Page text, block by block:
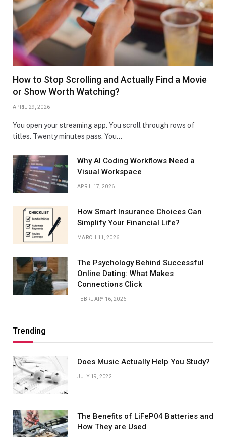
How to Stop Scrolling and Actually Find a Movie
or Show Worth Watching?
APRIL 29, 2026
You open your streaming app. You scroll through rows of
titles. Twenty minutes pass. You…
Why AI Coding Workflows Need a
Visual Workspace
APRIL 17, 2026
How Smart Insurance Choices Can
Simplify Your Financial Life?
MARCH 11, 2026
The Psychology Behind Successful
Online Dating: What Makes
Connections Click
FEBRUARY 16, 2026
Trending
Does Music Actually Help You Study?
JULY 19, 2022
The Benefits of LiFeP04 Batteries and
How They are Used